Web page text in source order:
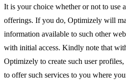
It is your choice whether or not to use
offerings. If you do, Optimizely will
information available to such other
with initial access. Kindly note that
Optimizely to create such user
to offer such services to you where